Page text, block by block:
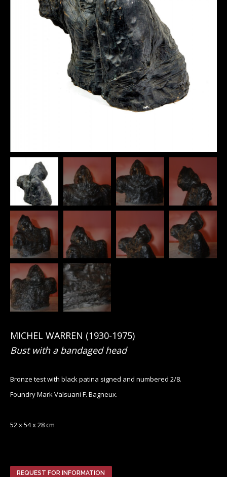
MICHEL WARREN (1930-1975)
Bust with a bandaged head
Bronze test with black patina signed and numbered 2/8.
Foundry Mark Valsuani F. Bagneux.
52 x 54 x 28 cm
REQUEST FOR INFORMATION